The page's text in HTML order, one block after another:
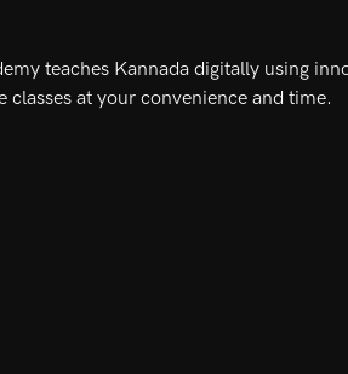
teaches Kannada digitally using
classes at your convenience and time.